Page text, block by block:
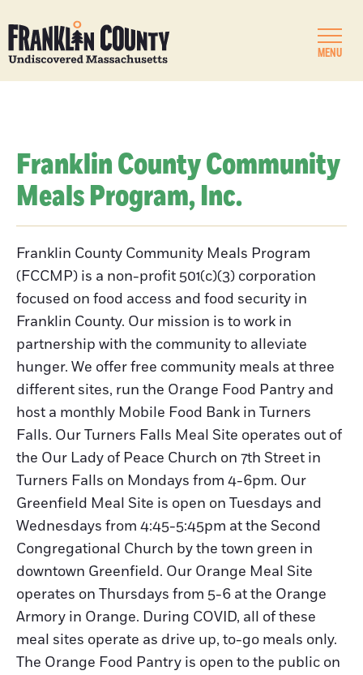
MENU
Franklin County Community
Meals Program, Inc.
Franklin County Community Meals Program
(FCCMP) is a non-profit 501(c)(3) corporation
focused on food access and food security in
Franklin County. Our mission is to work in
partnership with the community to alleviate
hunger. We offer free community meals at three
different sites, run the Orange Food Pantry and
host a monthly Mobile Food Bank in Turners
Falls. Our Turners Falls Meal Site operates out of
the Our Lady of Peace Church on 7th Street in
Turners Falls on Mondays from 4-6pm. Our
Greenfield Meal Site is open on Tuesdays and
Wednesdays from 4:45-5:45pm at the Second
Congregational Church by the town green in
downtown Greenfield. Our Orange Meal Site
operates on Thursdays from 5-6 at the Orange
Armory in Orange. During COVID, all of these
meal sites operate as drive up, to-go meals only.
The Orange Food Pantry is open to the public on